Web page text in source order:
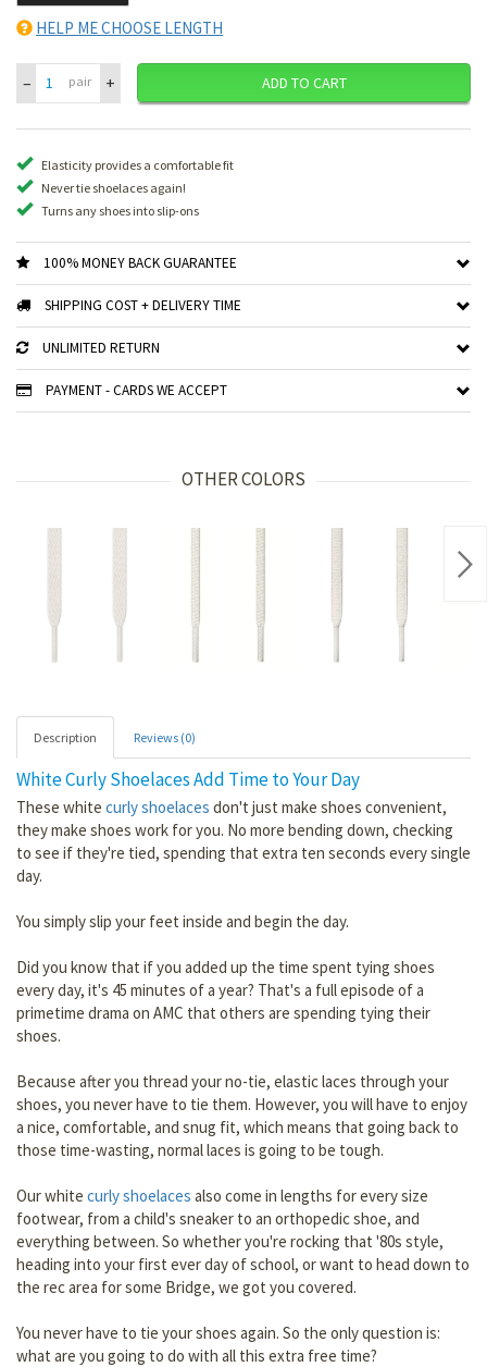
HELP ME CHOOSE LENGTH
– pair + ADD TO CART
Elasticity provides a comfortable fit
Never tie shoelaces again!
Turns any shoes into slip-ons
100% MONEY BACK GUARANTEE
SHIPPING COST + DELIVERY TIME
UNLIMITED RETURN
PAYMENT - CARDS WE ACCEPT
OTHER COLORS
Description Reviews (0)
White Curly Shoelaces Add Time to Your Day
These white curly shoelaces don't just make shoes convenient,
they make shoes work for you. No more bending down, checking
to see if they're tied, spending that extra ten seconds every single
day.
You simply slip your feet inside and begin the day.
Did you know that if you added up the time spent tying shoes
every day, it's 45 minutes of a year? That's a full episode of a
primetime drama on AMC that others are spending tying their
shoes.
Because after you thread your no-tie, elastic laces through your
shoes, you never have to tie them. However, you will have to enjoy
a nice, comfortable, and snug fit, which means that going back to
those time-wasting, normal laces is going to be tough.
Our white curly shoelaces also come in lengths for every size
footwear, from a child's sneaker to an orthopedic shoe, and
everything between. So whether you're rocking that '80s style,
heading into your first ever day of school, or want to head down to
the rec area for some Bridge, we got you covered.
You never have to tie your shoes again. So the only question is:
what are you going to do with all this extra free time?